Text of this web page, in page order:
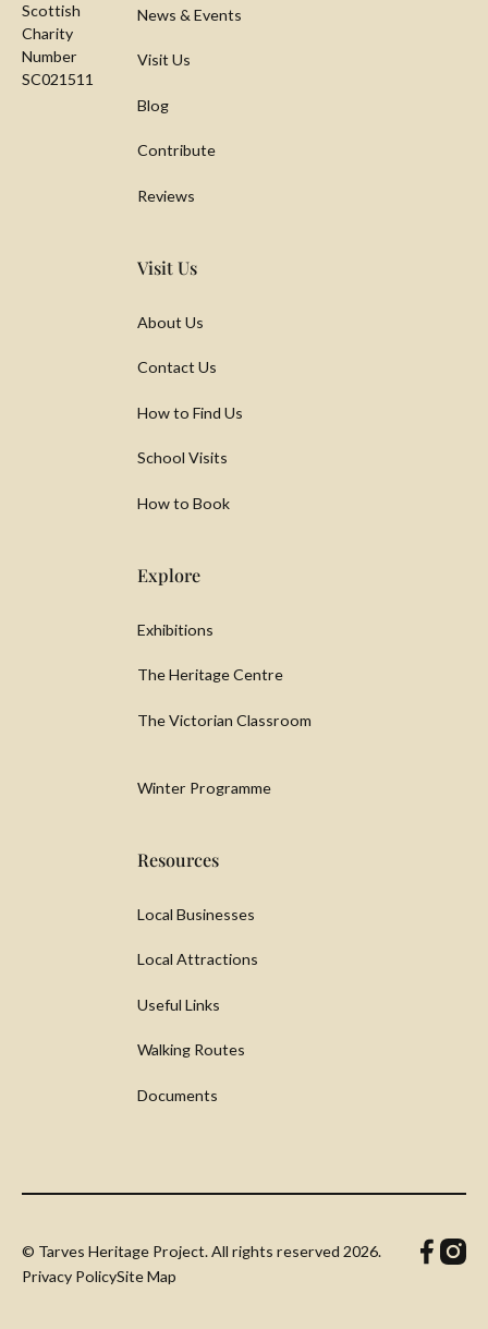
Scottish
Charity
Number
SC021511
News & Events
Visit Us
Blog
Contribute
Reviews
Visit Us
About Us
Contact Us
How to Find Us
School Visits
How to Book
Explore
Exhibitions
The Heritage Centre
The Victorian Classroom
Winter Programme
Resources
Local Businesses
Local Attractions
Useful Links
Walking Routes
Documents
© Tarves Heritage Project. All rights reserved 2026.
Privacy PolicySite Map